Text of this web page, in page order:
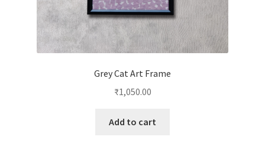
Grey Cat Art Frame
₹1,050.00
Add to cart